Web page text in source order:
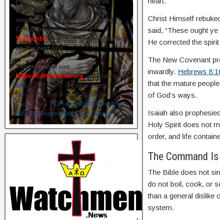
Christ Himself
said, “These ought
He corrected the
The New Covenant
inwardly. Hebrews
that the mature
of God’s ways.
Isaiah also
Holy Spirit does not
order, and life
The Command
The Bible does not
do not boil, cook, or
than a general
system.
commemorations and study
sessions on several of our great
Celtic Orthodox founders.
Subscribeto ensure you get briefed
on the next one.
You may also use
https://celticsaints.org Celebrating
also 1,000 Celtic & British Saints
before the arrival of St Augustine of
Canterbury. PDF download of the first
350 Pre-Augustinian Celtic Saints